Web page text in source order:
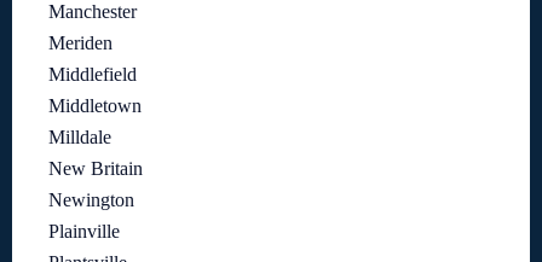
Manchester
Meriden
Middlefield
Middletown
Milldale
New Britain
Newington
Plainville